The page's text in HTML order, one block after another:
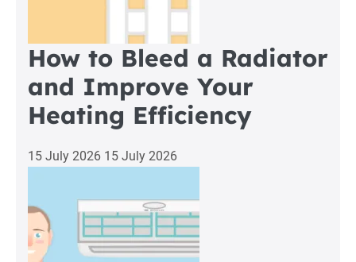
How to Bleed a Radiator
and Improve Your
Heating Efficiency
15 July 2026 15 July 2026